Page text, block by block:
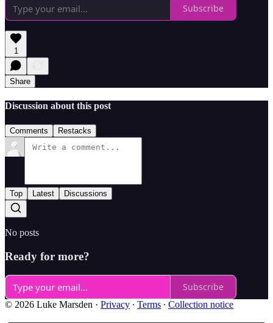
Subscribe
1
Share
Discussion about this post
Comments Restacks
Top Latest Discussions
No posts
Ready for more?
Subscribe
© 2026 Luke Marsden · Privacy ∙ Terms ∙ Collection notice